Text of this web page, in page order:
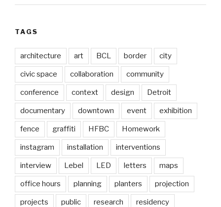
TAGS
architecture art BCL border city
civic space collaboration community
conference context design Detroit
documentary downtown event exhibition
fence graffiti HFBC Homework
instagram installation interventions
interview Lebel LED letters maps
office hours planning planters projection
projects public research residency